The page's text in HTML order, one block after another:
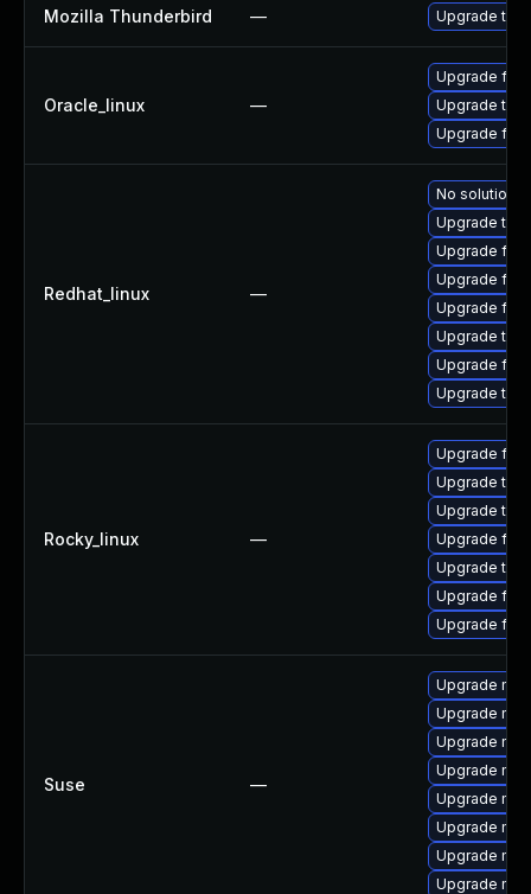
Mozilla Thunderbird — Upgrade to
Oracle_linux —
Upgrade
Upgrade
Upgrade
Redhat_linux —
No solution
Upgrade
Upgrade
Upgrade
Upgrade
Upgrade
Upgrade
Upgrade
Rocky_linux —
Upgrade
Upgrade
Upgrade
Upgrade
Upgrade
Upgrade
Upgrade
Suse —
Upgrade
Upgrade
Upgrade
Upgrade
Upgrade
Upgrade
Upgrade
Upgrade